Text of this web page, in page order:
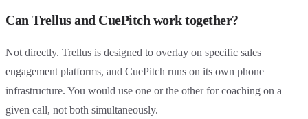
Can Trellus and CuePitch work together?
Not directly. Trellus is designed to overlay on specific sales
engagement platforms, and CuePitch runs on its own phone
infrastructure. You would use one or the other for coaching on a
given call, not both simultaneously.